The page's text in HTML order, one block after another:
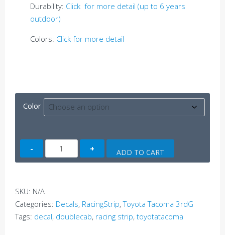
Durability: Click for more detail (up to 6 years
outdoor)
Colors: Click for more detail
Color
Tacoma
Side
quantity
ADD TO CART
SKU: N/A
Categories: Decals, RacingStrip,Toyota Tacoma 3rdG
Tags: decal, doublecab, racing strip, toyotatacoma